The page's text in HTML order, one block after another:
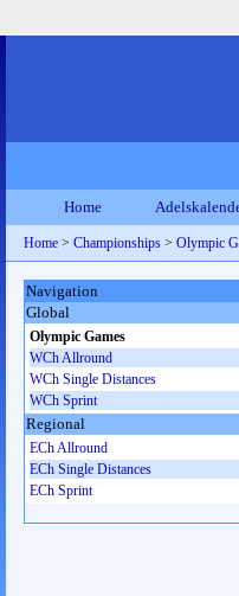
Home
Home > Championships > Olympic
Navigation
Global
Olympic Games
WCh Allround
WCh Single Distances
WCh Sprint
Regional
ECh Allround
ECh Single Distances
ECh Sprint